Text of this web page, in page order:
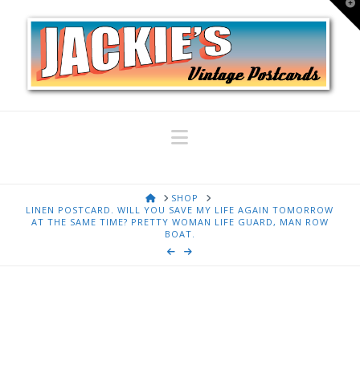
Navigation
HOMESHOP
LINEN POSTCARD. WILL YOU SAVE MY LIFE AGAIN TOMORROW
AT THE SAME TIME? PRETTY WOMAN LIFE GUARD, MAN ROW
BOAT.